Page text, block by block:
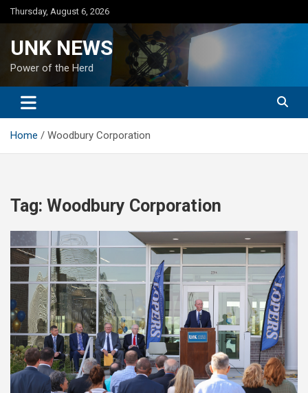
Skip
to
Thursday, August 6, 2026
UNK NEWS
Power of the Herd
Home Woodbury Corporation
Tag: Woodbury Corporation